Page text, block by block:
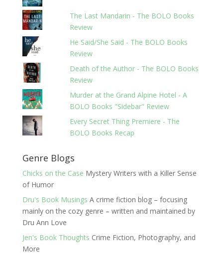
The Last Mandarin - The BOLO Books
Review
He Said/She Said - The BOLO Books
Review
Death of the Author - The BOLO Books
Review
Murder at the Grand Alpine Hotel - A
BOLO Books "Sidebar" Review
Every Secret Thing Premiere - The
BOLO Books Recap
Genre Blogs
Chicks on the Case Mystery Writers with a Killer Sense
of Humor
Dru's Book Musings A crime fiction blog – focusing
mainly on the cozy genre – written and maintained by
Dru Ann Love
Jen's Book Thoughts Crime Fiction, Photography, and
More